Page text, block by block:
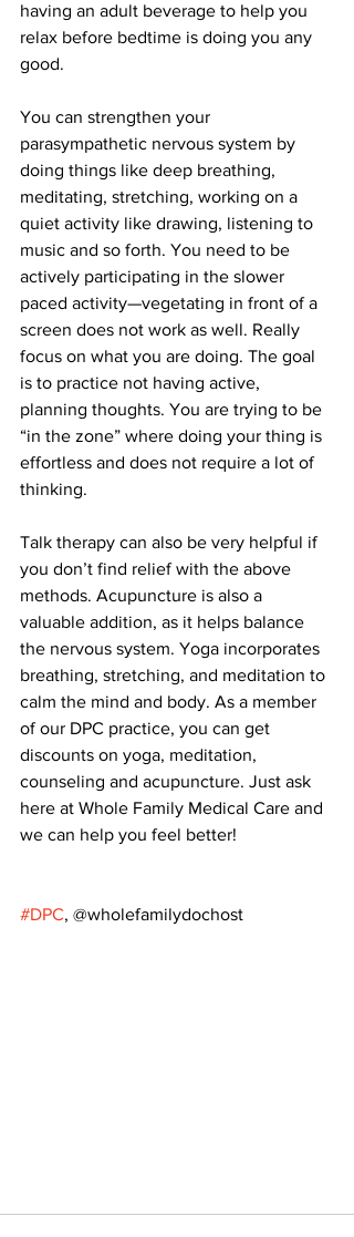
having an adult beverage to help you
relax before bedtime is doing you any
good.
You can strengthen your
parasympathetic nervous system by
doing things like deep breathing,
meditating, stretching, working on a
quiet activity like drawing, listening to
music and so forth. You need to be
actively participating in the slower
paced activity—vegetating in front of a
screen does not work as well. Really
focus on what you are doing. The goal
is to practice not having active,
planning thoughts. You are trying to be
“in the zone” where doing your thing is
effortless and does not require a lot of
thinking.
Talk therapy can also be very helpful if
you don’t find relief with the above
methods. Acupuncture is also a
valuable addition, as it helps balance
the nervous system. Yoga incorporates
breathing, stretching, and meditation to
calm the mind and body. As a member
of our DPC practice, you can get
discounts on yoga, meditation,
counseling and acupuncture. Just ask
here at Whole Family Medical Care and
we can help you feel better!
#DPC, @wholefamilydochost